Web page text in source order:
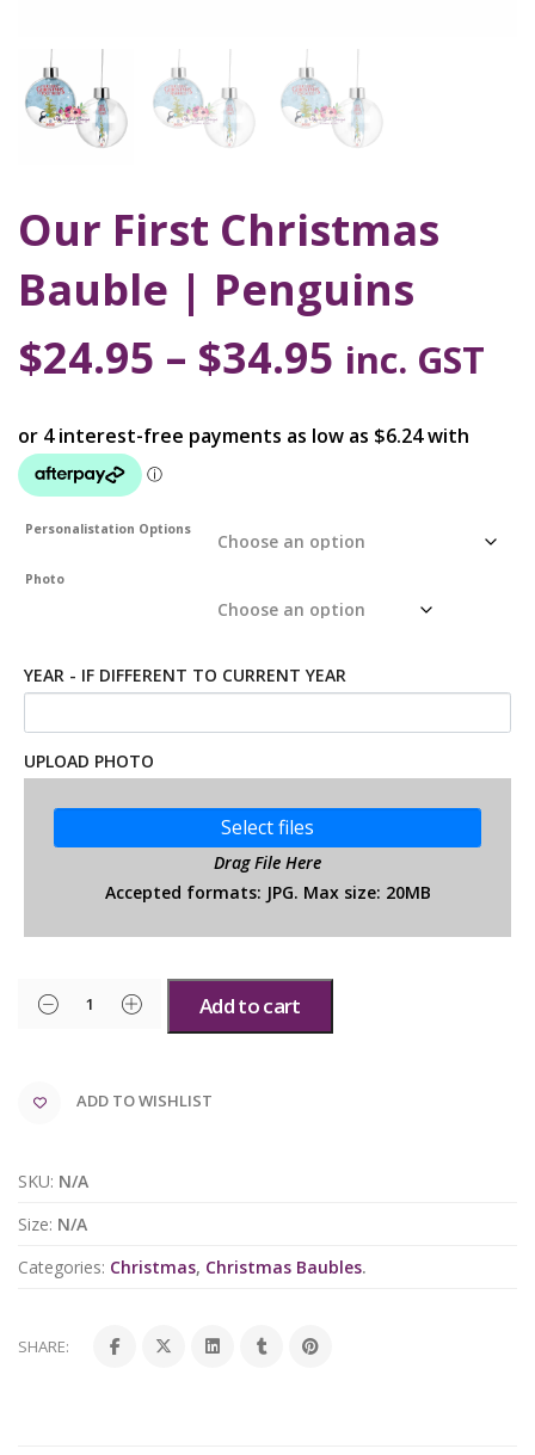
Our First Christmas
Bauble | Penguins
$24.95 – $34.95 inc. GST
Personalistation Options
Photo
YEAR - IF DIFFERENT TO CURRENT YEAR
UPLOAD PHOTO
Select files
Drag File Here
Accepted formats: JPG. Max size: 20MB
Add to cart
ADD TO WISHLIST
SKU: N/A
Size: N/A
Categories: Christmas, Christmas Baubles.
SHARE: